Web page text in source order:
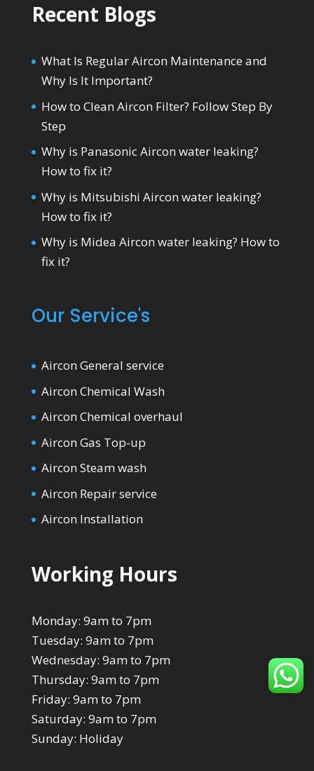
Recent Blogs
What Is Regular Aircon Maintenance and
Why Is It Important?
How to Clean Aircon Filter? Follow Step By
Step
Why is Panasonic Aircon water leaking?
How to fix it?
Why is Mitsubishi Aircon water leaking?
How to fix it?
Why is Midea Aircon water leaking? How to
fix it?
Our Service's
Aircon General service
Aircon Chemical Wash
Aircon Chemical overhaul
Aircon Gas Top-up
Aircon Steam wash
Aircon Repair service
Aircon Installation
Working Hours
Monday: 9am to 7pm
Tuesday: 9am to 7pm
Wednesday: 9am to 7pm
Thursday: 9am to 7pm
Friday: 9am to 7pm
Saturday: 9am to 7pm
Sunday: Holiday